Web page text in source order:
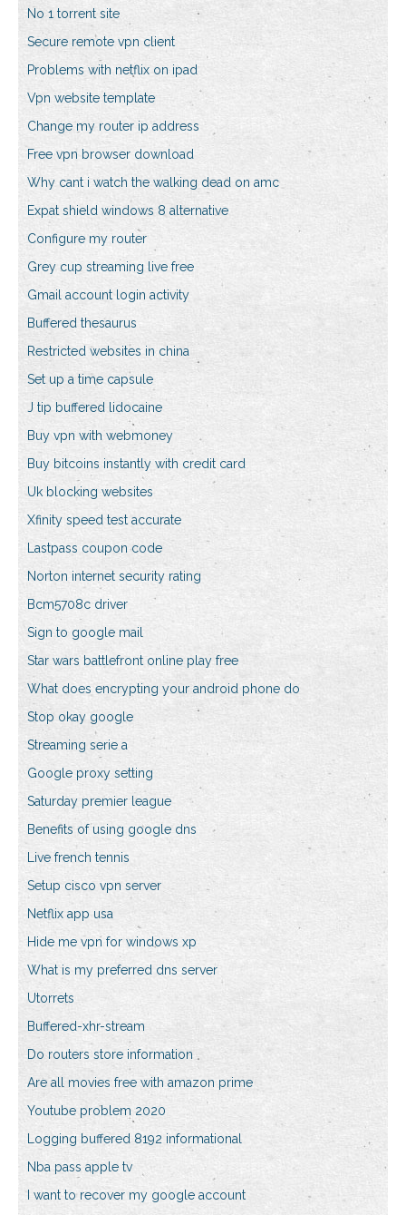
No 1 torrent site
Secure remote vpn client
Problems with netflix on ipad
Vpn website template
Change my router ip address
Free vpn browser download
Why cant i watch the walking dead on amc
Expat shield windows 8 alternative
Configure my router
Grey cup streaming live free
Gmail account login activity
Buffered thesaurus
Restricted websites in china
Set up a time capsule
J tip buffered lidocaine
Buy vpn with webmoney
Buy bitcoins instantly with credit card
Uk blocking websites
Xfinity speed test accurate
Lastpass coupon code
Norton internet security rating
Bcm5708c driver
Sign to google mail
Star wars battlefront online play free
What does encrypting your android phone do
Stop okay google
Streaming serie a
Google proxy setting
Saturday premier league
Benefits of using google dns
Live french tennis
Setup cisco vpn server
Netflix app usa
Hide me vpn for windows xp
What is my preferred dns server
Utorrets
Buffered-xhr-stream
Do routers store information
Are all movies free with amazon prime
Youtube problem 2020
Logging buffered 8192 informational
Nba pass apple tv
I want to recover my google account